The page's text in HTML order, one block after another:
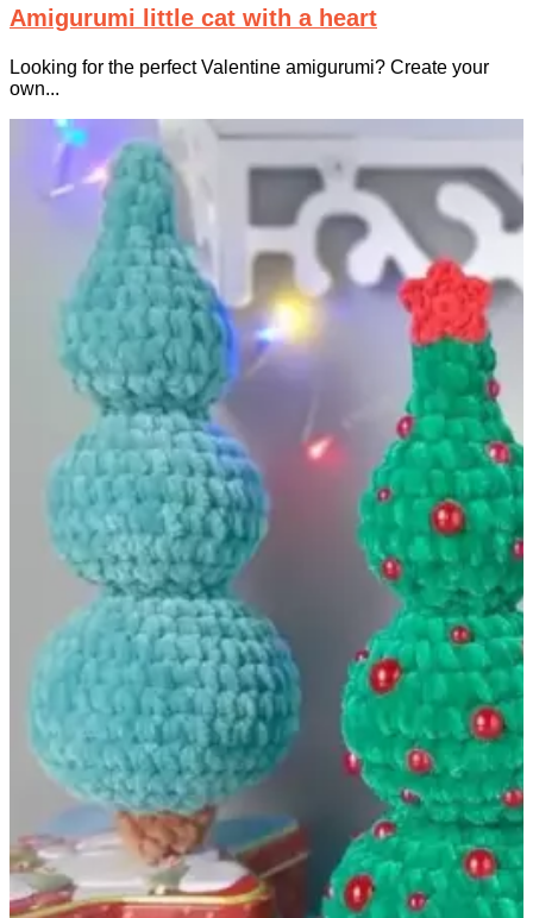
Amigurumi little cat with a heart
Looking for the perfect Valentine amigurumi? Create your
own...